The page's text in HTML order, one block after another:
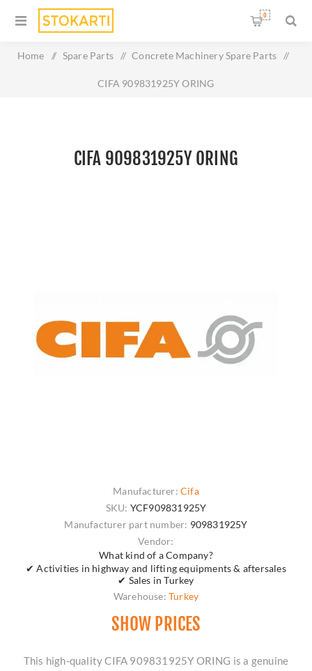
0
Home / Spare Parts / Concrete Machinery Spare Parts /
CIFA 909831925Y ORING
CIFA 909831925Y ORING
Manufacturer: Cifa
SKU: YCF909831925Y
Manufacturer part number: 909831925Y
Vendor:
What kind of a Company?
✔ Activities in highway and lifting equipments & aftersales
✔ Sales in Turkey
Warehouse: Turkey
SHOW PRICES
This high-quality CIFA 909831925Y ORING is a genuine